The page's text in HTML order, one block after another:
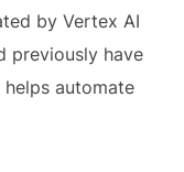
by Vertex AI
previously have
helps automate